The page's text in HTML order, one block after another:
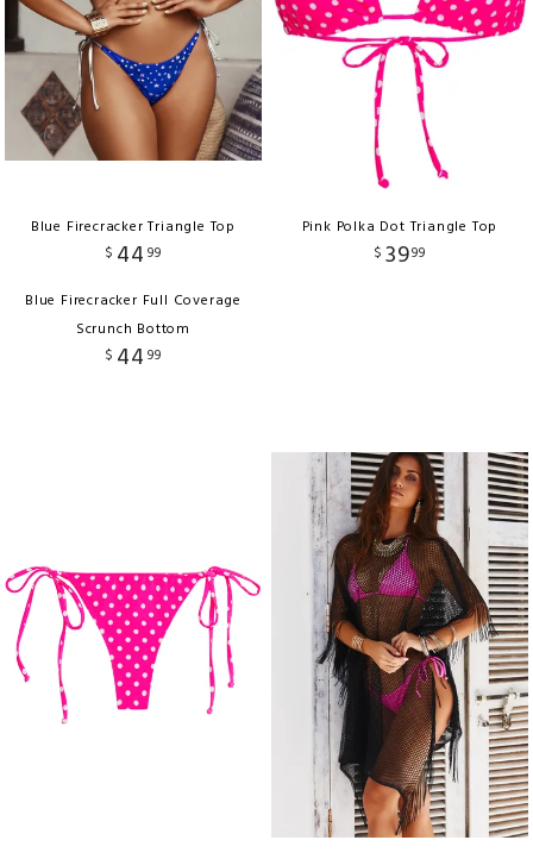
Blue Firecracker Triangle Top
$ 44 99
Blue Firecracker Full Coverage
Scrunch Bottom
$ 44 99
Pink Polka Dot Triangle Top
$ 3999